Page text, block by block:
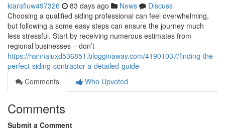
kiarafluw497326 83 days ago News
Discuss
Choosing a qualified siding professional can feel overwhelming,
but following a some easy steps can ensure the journey much
less stressful. Start by receiving numerous estimates from
regional businesses – don’t
https://hannaiuxd536851.blogginaway.com/41901037/finding-the-
perfect-siding-contractor-a-detailed-guide
Comments
Who Upvoted
Comments
Submit a Comment